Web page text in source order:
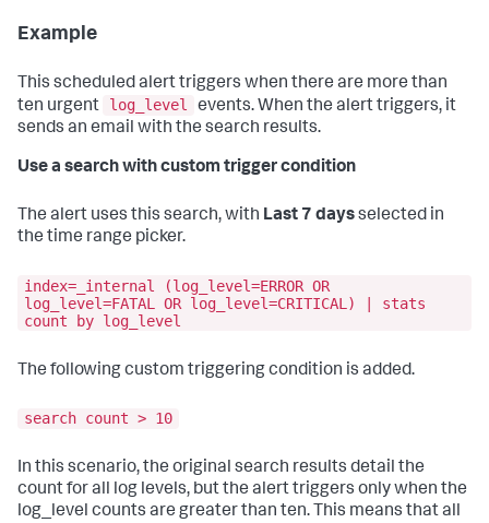
Example
This scheduled alert triggers when there are more than
ten urgent
log_level
events. When the alert triggers, it
sends an email with the search results.
Use a search with custom trigger condition
The alert uses this search, with Last 7 daysselected in
the time range picker.
index=_internal (log_level=ERROR OR
log_level=FATAL OR log_level=CRITICAL) | stats
count by log_level
The following custom triggering condition is added.
search count > 10
In this scenario, the original search results detail the
count for all log levels, but the alert triggers only when the
log_level counts are greater than ten. This means that all